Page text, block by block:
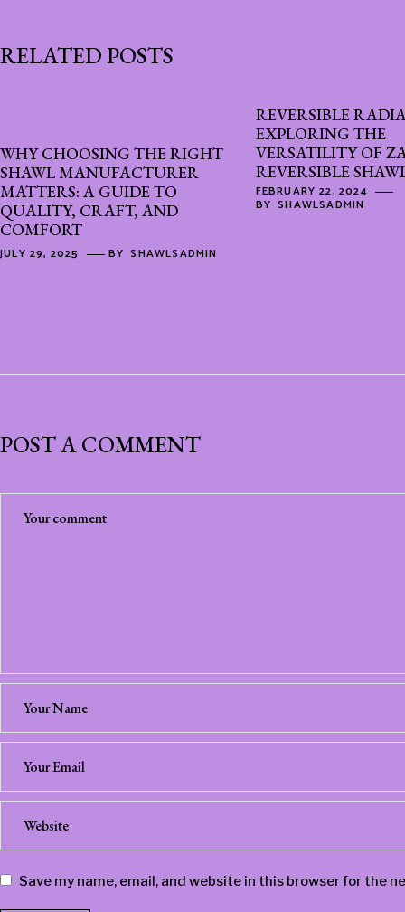
RELATED POSTS
WHY CHOOSING THE RIGHT
SHAWL MANUFACTURER
MATTERS: A GUIDE TO
QUALITY, CRAFT, AND
COMFORT
JULY 29, 2025 BY SHAWLSADMIN
REVERSIBLE
EXPLORING THE
VERSATILITY OF
REVERSIBLE
FEBRUARY 22, 2024
BY SHAWLSADMIN
POST A COMMENT
Save my name, email, and website in this browser for the